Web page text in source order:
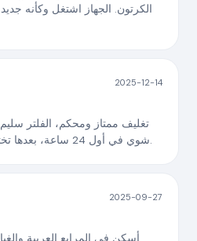
الكرتون. الجهاز اشتغل وكأنه
2025-12-14
شوي في أول 24 ساعة، بعدها تختفي تماماً وكل شي طبيعي.
2025-09-27